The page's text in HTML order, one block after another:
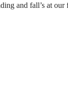
and fall’s at